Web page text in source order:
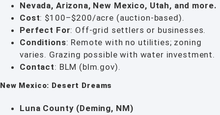
Nevada, Arizona, New Mexico, Utah, and more.
Cost: $100–$200/acre (auction-based).
Perfect For: Off-grid settlers or businesses.
Conditions: Remote with no utilities; zoning
varies. Grazing possible with water investment.
Contact: BLM (blm.gov).
New Mexico: Desert Dreams
Luna County (Deming, NM)